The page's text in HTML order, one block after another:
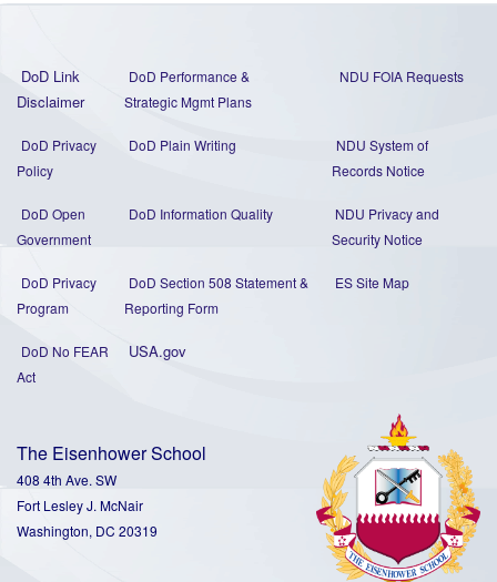
DoD Link
Disclaimer
DoD Performance &
Strategic Mgmt Plans
NDU FOIA Requests
DoD Privacy
Policy
DoD Plain Writing
NDU System of
Records Notice
DoD Open
Government
DoD Information Quality
NDU Privacy and
Security Notice
DoD Privacy
Program
DoD Section 508 Statement&
Reporting Form
ES Site Map
DoD No FEAR
Act
USA.gov
The Eisenhower School
408 4th Ave. SW
Fort Lesley J. McNair
Washington, DC 20319